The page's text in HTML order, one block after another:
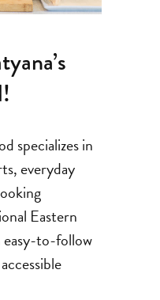
specializes in
everyday
Eastern
easy-to-follow